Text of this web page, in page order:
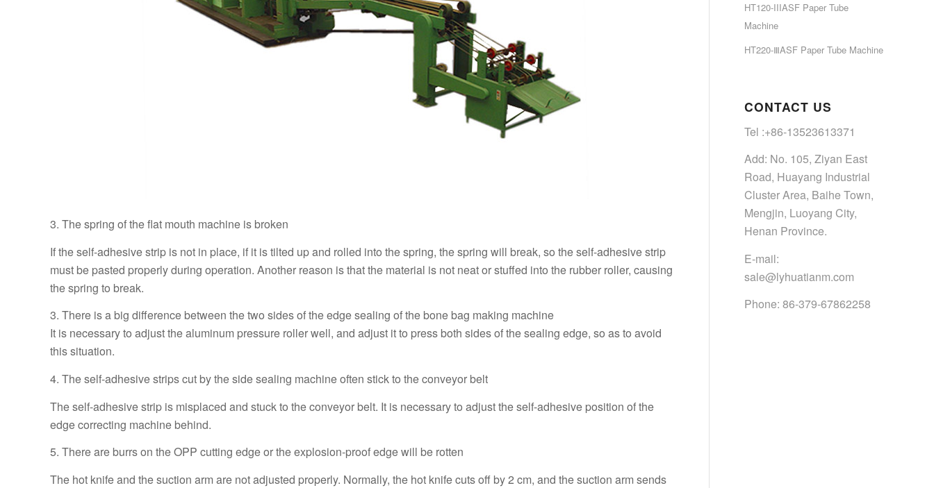
3. The spring of the flat mouth machine is broken
If the self-adhesive strip is not in place, if it is tilted up and rolled into the spring, the spring will break, so the self-adhesive strip
must be pasted properly during operation. Another reason is that the material is not neat or stuffed into the rubber roller, causing
the spring to break.
3. There is a big difference between the two sides of the edge sealing of the bone bag making machine
It is necessary to adjust the aluminum pressure roller well, and adjust it to press both sides of the sealing edge, so as to avoid
this situation.
4. The self-adhesive strips cut by the side sealing machine often stick to the conveyor belt
The self-adhesive strip is misplaced and stuck to the conveyor belt. It is necessary to adjust the self-adhesive position of the
edge correcting machine behind.
5. There are burrs on the OPP cutting edge or the explosion-proof edge will be rotten
The hot knife and the suction arm are not adjusted properly. Normally, the hot knife cuts off by 2 cm, and the suction arm sends
HT120-IIIASF Paper Tube
Machine
HT220-ⅢASF Paper Tube Machine
CONTACT US
Tel :+86-13523613371
Add: No. 105, Ziyan East
Road, Huayang Industrial
Cluster Area, Baihe Town,
Mengjin, Luoyang City,
Henan Province.
E-mail:
sale@lyhuatianm.com
Phone: 86-379-67862258